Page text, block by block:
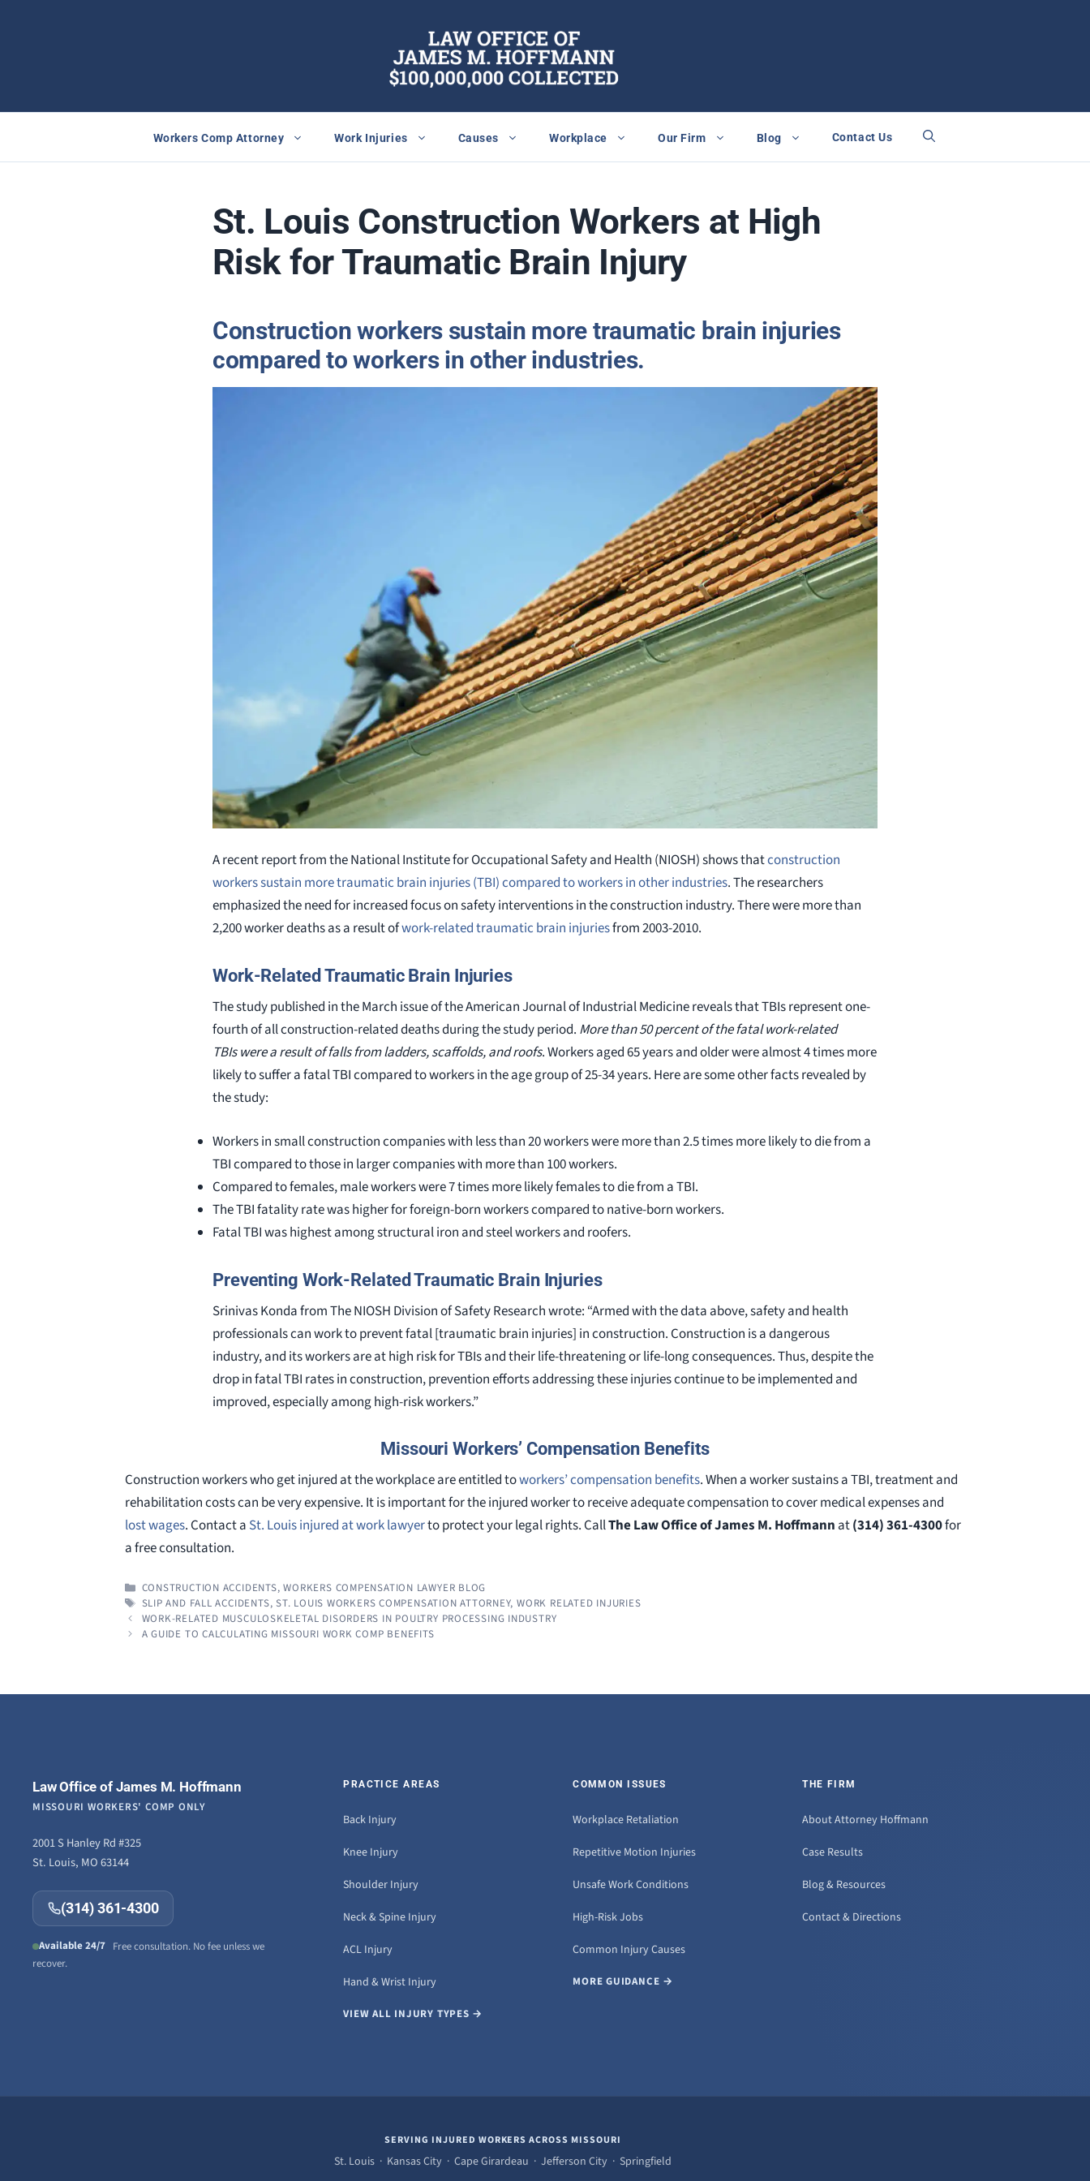
Workers Comp Attorney Work Injuries Causes Workplace Our Firm Blog Contact Us
St. Louis Construction Workers at High
Risk for Traumatic Brain Injury
Construction workers sustain more traumatic brain injuries
compared to workers in other industries.
A recent report from the National Institute for Occupational Safety and Health (NIOSH) shows thatconstruction
workers sustain more traumatic brain injuries (TBI) compared to workers in other industries. The researchers
emphasized the need for increased focus on safety interventions in the construction industry. There were more than
2,200 worker deaths as a result ofwork-related traumatic brain injuriesfrom 2003-2010.
Work-Related Traumatic Brain Injuries
The study published in the March issue of the American Journal of Industrial Medicine reveals that TBIs represent one-
fourth of all construction-related deaths during the study period. More than 50 percent of the fatal work-related
TBIs were a result of falls from ladders, scaffolds, and roofs. Workers aged 65 years and older were almost 4 times more
likely to suffer a fatal TBI compared to workers in the age group of 25-34 years. Here are some other facts revealed by
the study:
Workers in small construction companies with less than 20 workers were more than 2.5 times more likely to die from a
TBI compared to those in larger companies with more than 100 workers.
Compared to females, male workers were 7 times more likely females to die from a TBI.
The TBI fatality rate was higher for foreign-born workers compared to native-born workers.
Fatal TBI was highest among structural iron and steel workers and roofers.
Preventing Work-Related Traumatic Brain Injuries
Srinivas Konda from The NIOSH Division of Safety Research wrote: “Armed with the data above, safety and health
professionals can work to prevent fatal [traumatic brain injuries] in construction. Construction is a dangerous
industry, and its workers are at high risk for TBIs and their life-threatening or life-long consequences. Thus, despite the
drop in fatal TBI rates in construction, prevention efforts addressing these injuries continue to be implemented and
improved, especially among high-risk workers.”
Missouri Workers’ Compensation Benefits
Construction workers who get injured at the workplace are entitled toworkers’ compensation benefits. When a worker sustains a TBI, treatment and
rehabilitation costs can be very expensive. It is important for the injured worker to receive adequate compensation to cover medical expenses and
lost wages. Contact a St. Louis injured at work lawyerto protect your legal rights. CallThe Law Office of James M. Hoffmann at(314) 361-4300for
a free consultation.
CATEGORIES
CONSTRUCTION ACCIDENTS,WORKERS COMPENSATION LAWYER BLOG
TAGS
SLIP AND FALL ACCIDENTS,ST. LOUIS WORKERS COMPENSATION ATTORNEY,WORK RELATED INJURIES
WORK-RELATED MUSCULOSKELETAL DISORDERS IN POULTRY PROCESSING INDUSTRY
A GUIDE TO CALCULATING MISSOURI WORK COMP BENEFITS
Law Office of James M. Hoffmann
MISSOURI WORKERS' COMP ONLY
2001 S Hanley Rd #325
St. Louis, MO 63144
(314) 361-4300
Available 24/7 Free consultation. No fee unless we
recover.
PRACTICE AREAS
Back Injury
Knee Injury
Shoulder Injury
Neck & Spine Injury
ACL Injury
Hand & Wrist Injury
VIEW ALL INJURY TYPES →
COMMON ISSUES
Workplace Retaliation
Repetitive Motion Injuries
Unsafe Work Conditions
High-Risk Jobs
Common Injury Causes
MORE GUIDANCE →
THE FIRM
About Attorney Hoffmann
Case Results
Blog & Resources
Contact & Directions
SERVING INJURED WORKERS ACROSS MISSOURI
St. Louis · Kansas City · Cape Girardeau · Jefferson City · Springfield